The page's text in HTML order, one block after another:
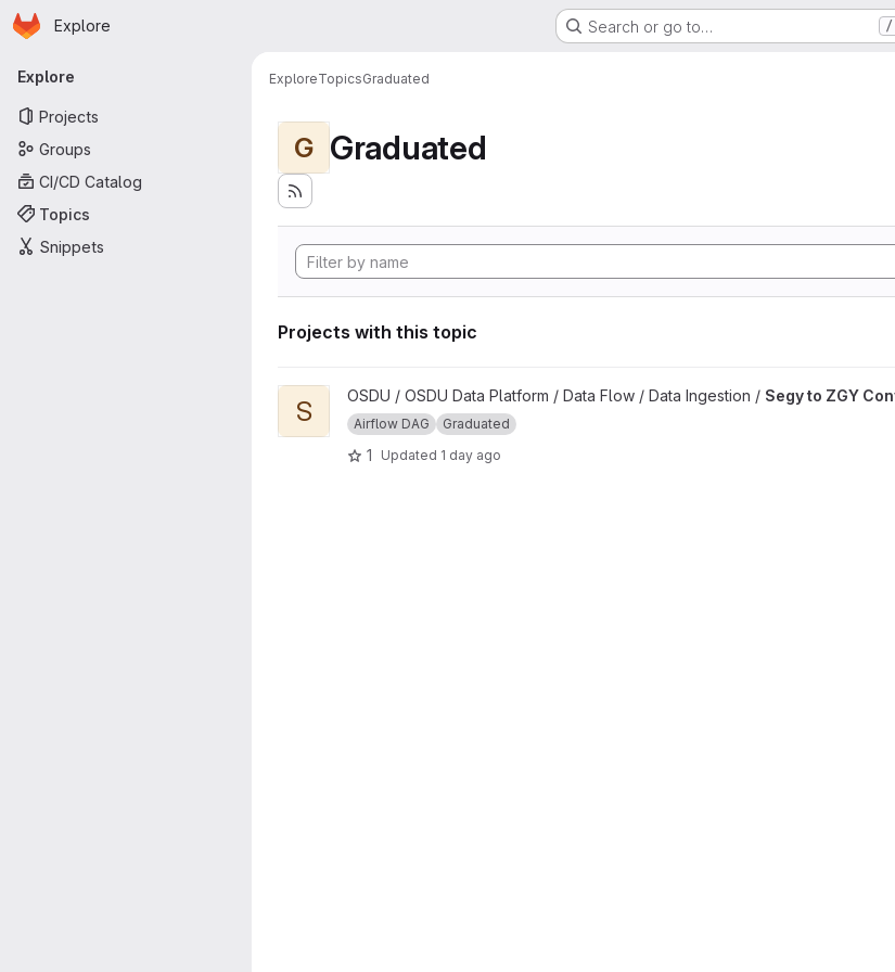
Skip to main content
Homepage
Explore Search or go to… /
Primary navigation
Explore
Projects
Groups
CI/CD Catalog
Topics
Snippets
ExploreTopicsGraduated
G Graduated
Projects with this topic
View Segy to ZGY Conversion DAG project
S OSDU / OSDU Data Platform / Data Flow / Data Ingestion / Segy to ZGY
Airflow DAG Graduated
1 Updated 1 day ago